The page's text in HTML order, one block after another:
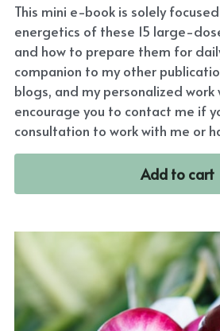
This mini e-book is solely
energetics of these 15 large-
and how to prepare them for
companion to my other
blogs, and my personalized work
encourage you to contact me if
consultation to work with me or
Add to cart